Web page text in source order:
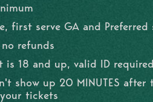
first serve GA and Preferred
refunds
is 18 and up, valid ID required
show up 20 MINUTES after
tickets